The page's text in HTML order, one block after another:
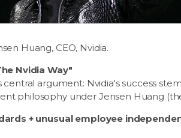
Huang, CEO, Nvidia.
Nvidia Way"
central argument: Nvidia's success
philosophy under Jensen Huang
+ unusual employee